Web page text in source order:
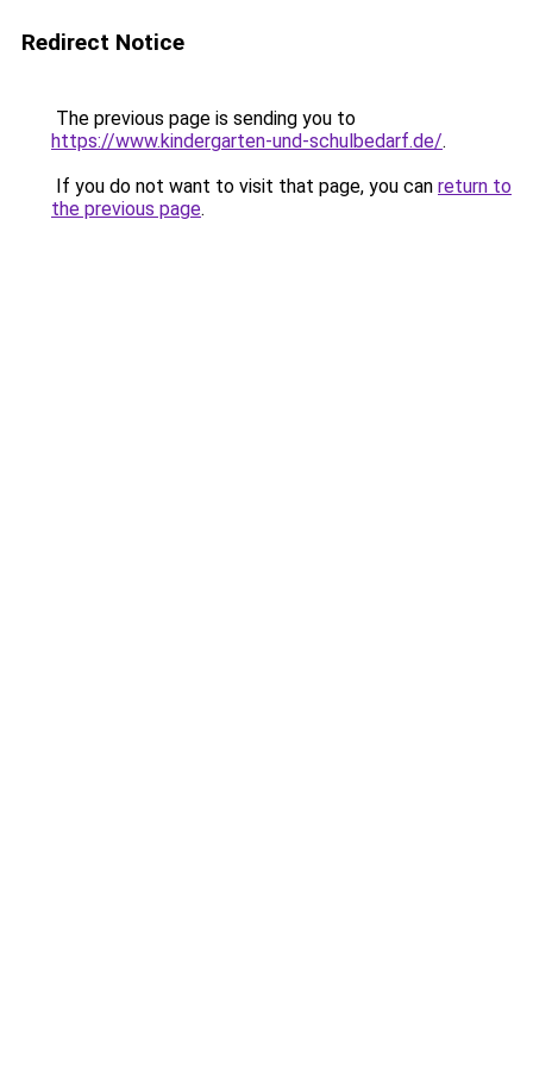
Redirect Notice
The previous page is sending you to
https://www.kindergarten-und-schulbedarf.de/.
If you do not want to visit that page, you can return to
the previous page.